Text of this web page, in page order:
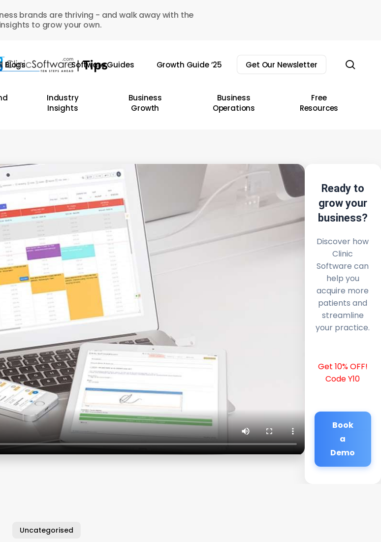
brands are thriving - and walk away with the
insights to grow your own.
Blogs Software Guides Growth Guide ’25 Get Our Newsletter
Industry
Insights
Business
Growth
Business
Operations
Free
Resources
Ready to
grow your
business?
Discover how
Clinic
Software can
help you
acquire more
patients and
streamline
your practice.
Get 10% OFF!
Code Y10
Book
a
Demo
Uncategorised